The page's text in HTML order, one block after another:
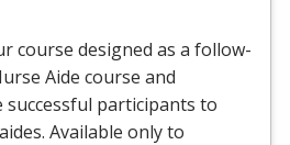
course designed as a follow-
Aide course and
participants to
Available only to